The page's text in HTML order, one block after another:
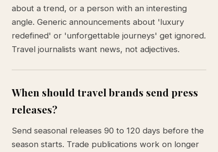
about a trend, or a person with an interesting
angle. Generic announcements about 'luxury
redefined' or 'unforgettable journeys' get ignored.
Travel journalists want news, not adjectives.
When should travel brands send press
releases?
Send seasonal releases 90 to 120 days before the
season starts. Trade publications work on longer